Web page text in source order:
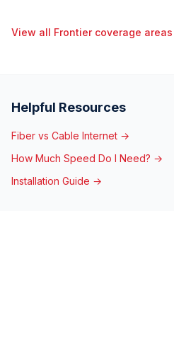
View all Frontier coverage areas
Helpful Resources
Fiber vs Cable Internet →
How Much Speed Do I Need? →
Installation Guide →